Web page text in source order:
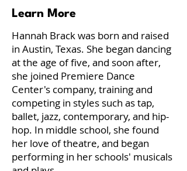
Learn More
Hannah Brack was born and raised
in Austin, Texas. She began dancing
at the age of five, and soon after,
she joined Premiere Dance
Center's company, training and
competing in styles such as tap,
ballet, jazz, contemporary, and hip-
hop. In middle school, she found
her love of theatre, and began
performing in her schools' musicals